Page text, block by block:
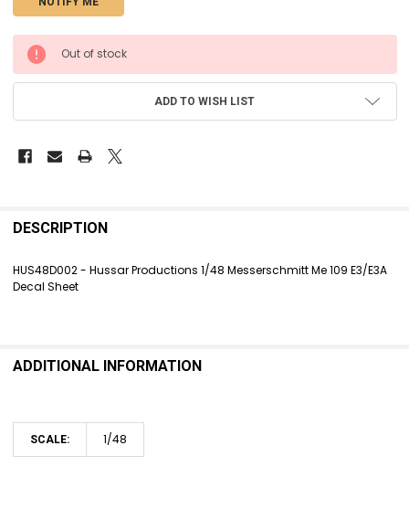
CURRENT
STOCK:
Out of stock
ADD TO WISH LIST
BOUGHT
SELECTED
TO CART
DESCRIPTION
HUS48D002 - Hussar Productions 1/48 Messerschmitt Me 109 E3/E3A
Decal Sheet
ADDITIONAL INFORMATION
SCALE: 1/48